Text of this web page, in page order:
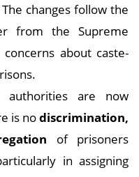
changes follow the
from the Supreme
about caste-
authorities are now
is nodiscrimination,
of prisoners
in assigning